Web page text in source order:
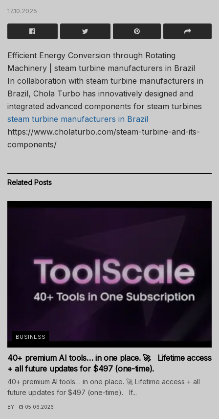
17.10.2025
Efficient Energy Conversion through Rotating
Machinery | steam turbine manufacturers in Brazil
In collaboration with steam turbine manufacturers in
Brazil, Chola Turbo has innovatively designed and
integrated advanced components for steam turbines
steam turbine manufacturers in Brazil
https://www.cholaturbo.com/steam-turbine-and-its-
components/
Related Posts
BUSINESS
40+ premium AI tools… in one place. 🚀 Lifetime access
+ all future updates for $497 (one-time).
40+ premium AI tools… in one place. 🚀 Lifetime access + all
future updates for $497 (one-time). If...
BY 05.06.2026